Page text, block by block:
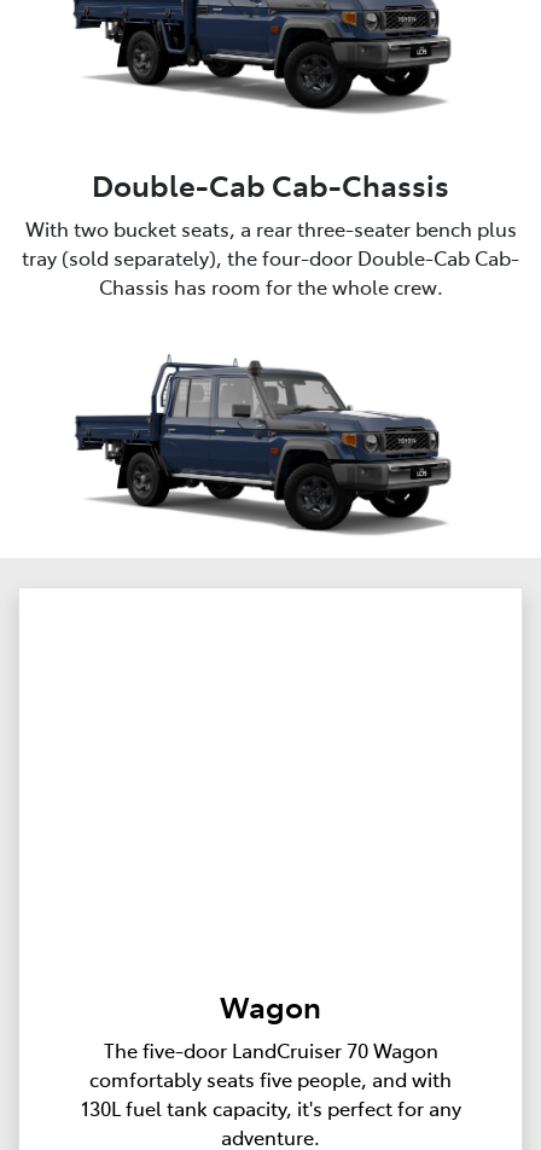
Double-Cab Cab-Chassis
With two bucket seats, a rear three-seater bench plus
tray (sold separately), the four-door Double-Cab Cab-
Chassis has room for the whole crew.
Wagon
The five-door LandCruiser 70 Wagon
comfortably seats five people, and with
130L fuel tank capacity, it's perfect for any
adventure.